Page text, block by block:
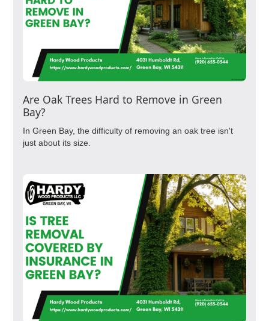
Are Oak Trees Hard to Remove in Green
Bay?
In Green Bay, the difficulty of removing an oak tree isn't
just about its size.